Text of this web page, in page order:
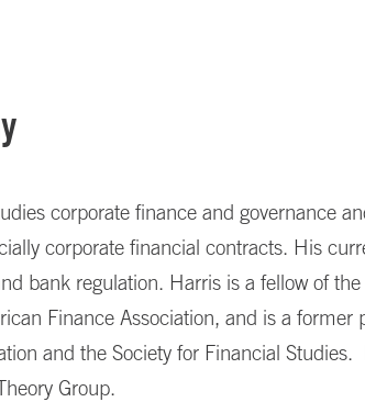
corporate finance and governance
corporate financial contracts. His
bank regulation. Harris is a fellow of
Finance Association, and is a former
and the Society for Financial Studies.
Group.